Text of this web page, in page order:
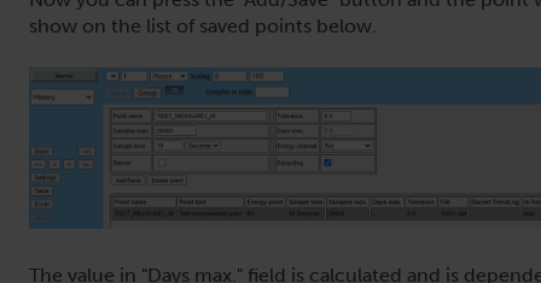
show on the list of saved points below.
The value in "Days max." field is calculated and is